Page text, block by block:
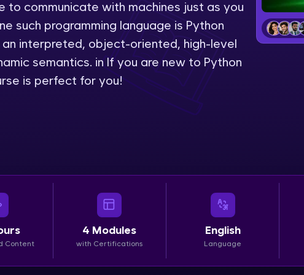
LIVE Classes
Zen Classes are HCL GUVI's most refined and
live, expert-led tech programs for beginners and
Pravartak affiliations, master Full-Stack, Data
Courses
Looking for flexibility? HCL GUVI's 200+ self-
learn anytime, anywhere! From free lessons to
certified programs, gain in-demand skills in your
to communicate with machines just as you
such programming language is Python
an interpreted, object-oriented, high-level
semantics. in If you are new to Python
is perfect for you!
Content
4 Modules
with Certifications
English
Language